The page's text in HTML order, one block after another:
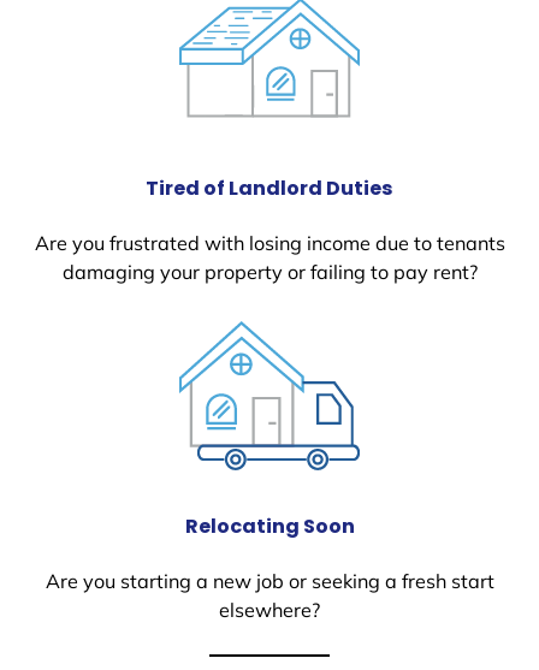
Tired of Landlord Duties
Are you frustrated with losing income due to tenants
damaging your property or failing to pay rent?
Relocating Soon
Are you starting a new job or seeking a fresh start
elsewhere?